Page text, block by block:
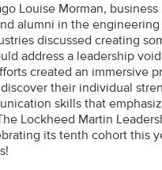
Louise Morman, business
alumni in the engineering
discussed creating
address a leadership
created an immersive
their individual
skills that
Lockheed Martin
its tenth cohort this